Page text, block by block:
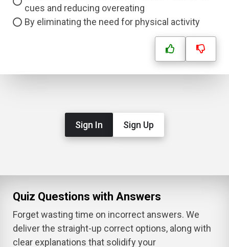
cues and reducing overeating
By eliminating the need for physical activity
Sign In Sign Up
Quiz Questions with Answers
Forget wasting time on incorrect answers. We
deliver the straight-up correct options, along with
clear explanations that solidify your